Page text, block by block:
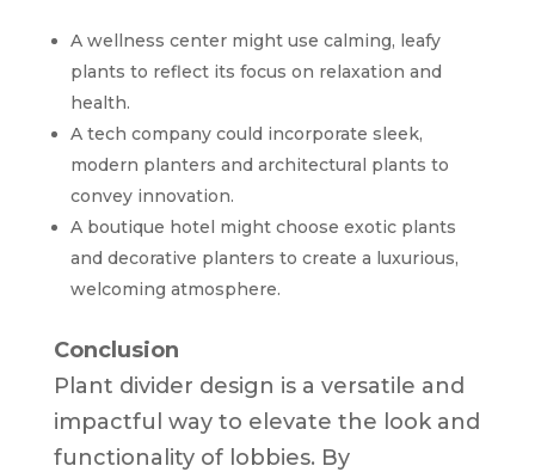
A wellness center might use calming, leafy
plants to reflect its focus on relaxation and
health.
A tech company could incorporate sleek,
modern planters and architectural plants to
convey innovation.
A boutique hotel might choose exotic plants
and decorative planters to create a luxurious,
welcoming atmosphere.
Conclusion
Plant divider design is a versatile and
impactful way to elevate the look and
functionality of lobbies. By